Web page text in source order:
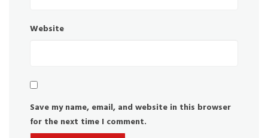
Website
Save my name, email, and website in this browser
for the next time I comment.